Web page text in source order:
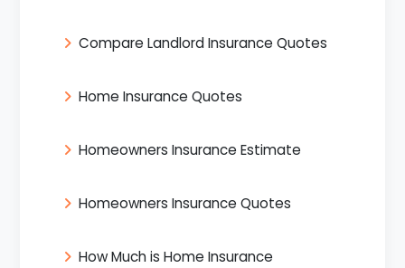
Compare Landlord Insurance Quotes
Home Insurance Quotes
Homeowners Insurance Estimate
Homeowners Insurance Quotes
How Much is Home Insurance